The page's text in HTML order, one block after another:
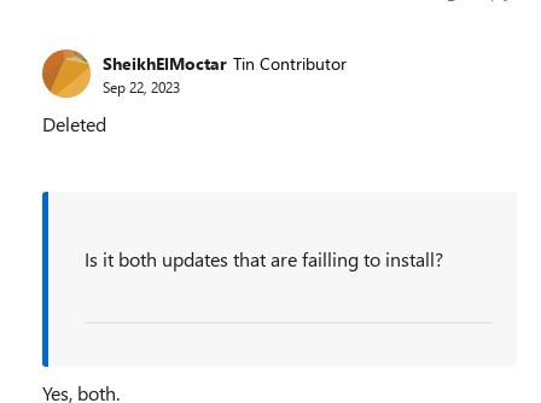
SheikhElMoctar Tin Contributor
Sep 22, 2023
Deleted
Is it both updates that are failling to install?
Yes, both.